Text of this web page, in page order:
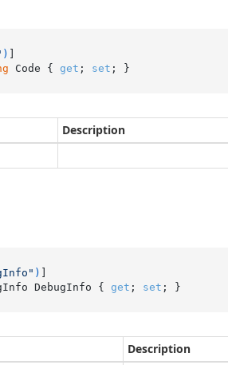
)
Code { get ; set ; }
Description
)
DebugInfo { get ; set ; }
Description